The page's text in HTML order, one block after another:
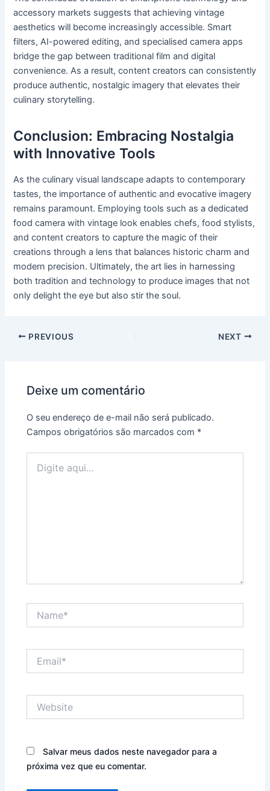
accessory markets suggests that achieving vintage
aesthetics will become increasingly accessible. Smart
filters, AI-powered editing, and specialised camera apps
bridge the gap between traditional film and digital
convenience. As a result, content creators can consistently
produce authentic, nostalgic imagery that elevates their
culinary storytelling.
Conclusion: Embracing Nostalgia
with Innovative Tools
As the culinary visual landscape adapts to contemporary
tastes, the importance of authentic and evocative imagery
remains paramount. Employing tools such as a dedicated
food camera with vintage look enables chefs, food stylists,
and content creators to capture the magic of their
creations through a lens that balances historic charm and
modern precision. Ultimately, the art lies in harnessing
both tradition and technology to produce images that not
only delight the eye but also stir the soul.
PREVIOUS NEXT
Deixe um comentário
O seu endereço de e-mail não será publicado.
Campos obrigatórios são marcados com *
aqui...
Salvar meus dados neste navegador para a
próxima vez que eu comentar.